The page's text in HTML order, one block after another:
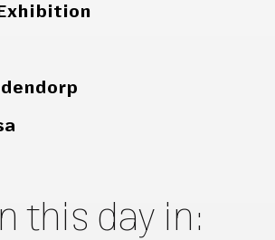
this day in: